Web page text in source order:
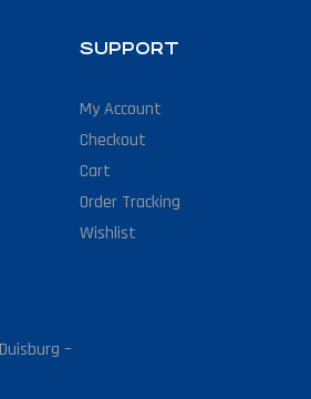
SUPPORT
My Account
Checkout
Cart
Order Tracking
Wishlist
–